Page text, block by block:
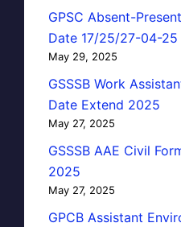
GPSC Absent-
Date 17/25/27-04-25
May 29, 2025
GSSSB Work
Date Extend 2025
May 27, 2025
GSSSB AAE Civil
2025
May 27, 2025
GPCB Assistant